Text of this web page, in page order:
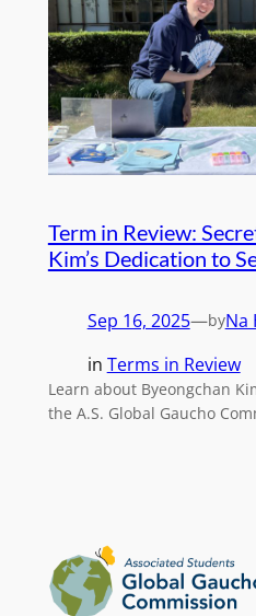
Term in Review:
Kim’s Dedication to
Sep 16, 2025—byNa
in Terms in Review
Learn about Byeongchan
the A.S. Global Gaucho